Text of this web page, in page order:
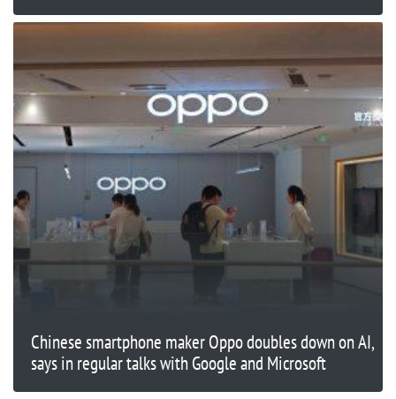
Chinese smartphone maker Oppo doubles down on AI,
says in regular talks with Google and Microsoft